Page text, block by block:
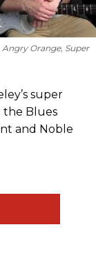
Angry Orange, Super
super
the Blues
and Noble